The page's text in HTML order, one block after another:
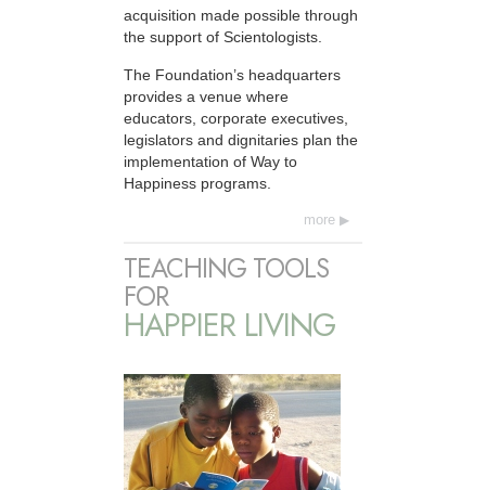
acquisition made possible through
the support of Scientologists.
The Foundation’s headquarters
provides a venue where
educators, corporate executives,
legislators and dignitaries plan the
implementation of Way to
Happiness programs.
more
TEACHING TOOLS
FOR
HAPPIER LIVING